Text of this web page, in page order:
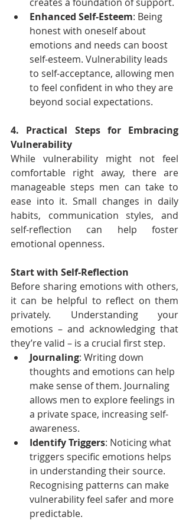
Enhanced Self-Esteem: Being
honest with oneself about
emotions and needs can boost
self-esteem. Vulnerability leads
to self-acceptance, allowing men
to feel confident in who they are
beyond social expectations.
4. Practical Steps for Embracing
Vulnerability
While vulnerability might not feel
comfortable right away, there are
manageable steps men can take to
ease into it. Small changes in daily
habits, communication styles, and
self-reflection can help foster
emotional openness.
Start with Self-Reflection
Before sharing emotions with others,
it can be helpful to reflect on them
privately. Understanding your
emotions – and acknowledging that
they’re valid – is a crucial first step.
Journaling: Writing down
thoughts and emotions can help
make sense of them. Journaling
allows men to explore feelings in
a private space, increasing self-
awareness.
Identify Triggers: Noticing what
triggers specific emotions helps
in understanding their source.
Recognising patterns can make
vulnerability feel safer and more
predictable.